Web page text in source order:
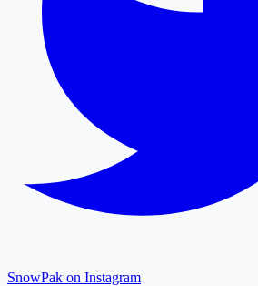
SnowPak on Instagram